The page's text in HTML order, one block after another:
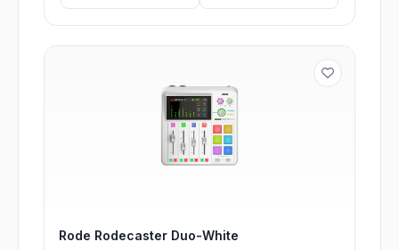
Rode Rodecaster Duo-White